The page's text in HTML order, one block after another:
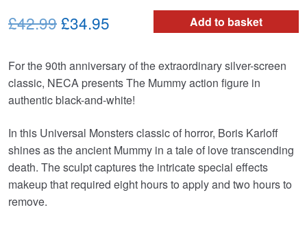
Add to basket
£42.99Original
was:
£42.99.
£34.95
is:
£34.95.
For the 90th anniversary of the extraordinary silver-screen
classic, NECA presents The Mummy action figure in
authentic black-and-white!
In this Universal Monsters classic of horror, Boris Karloff
shines as the ancient Mummy in a tale of love transcending
death. The sculpt captures the intricate special effects
makeup that required eight hours to apply and two hours to
remove.